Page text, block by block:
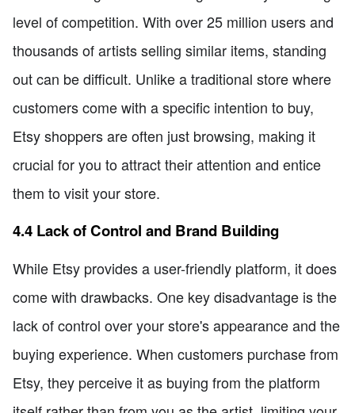
level of competition. With over 25 million users and
thousands of artists selling similar items, standing
out can be difficult. Unlike a traditional store where
customers come with a specific intention to buy,
Etsy shoppers are often just browsing, making it
crucial for you to attract their attention and entice
them to visit your store.
4.4 Lack of Control and Brand Building
While Etsy provides a user-friendly platform, it does
come with drawbacks. One key disadvantage is the
lack of control over your store's appearance and the
buying experience. When customers purchase from
Etsy, they perceive it as buying from the platform